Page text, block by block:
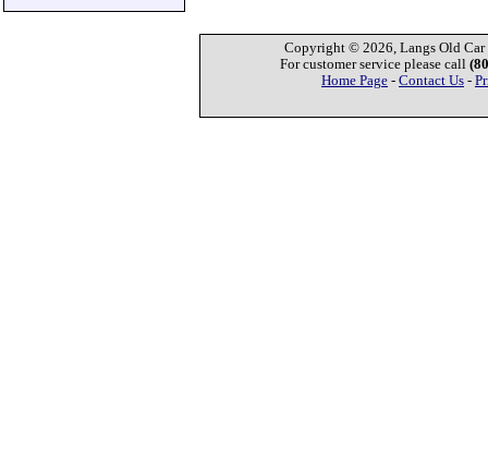
Copyright © 2026, Langs Old Car
For customer service please call
Home Page - Contact Us -